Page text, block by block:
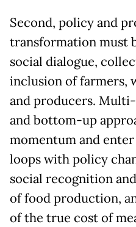
Second, policy and
transformation must
social dialogue,
inclusion of farmers,
and producers.
and bottom-up
momentum and
loops with policy
social recognition
of food production,
of the true cost of